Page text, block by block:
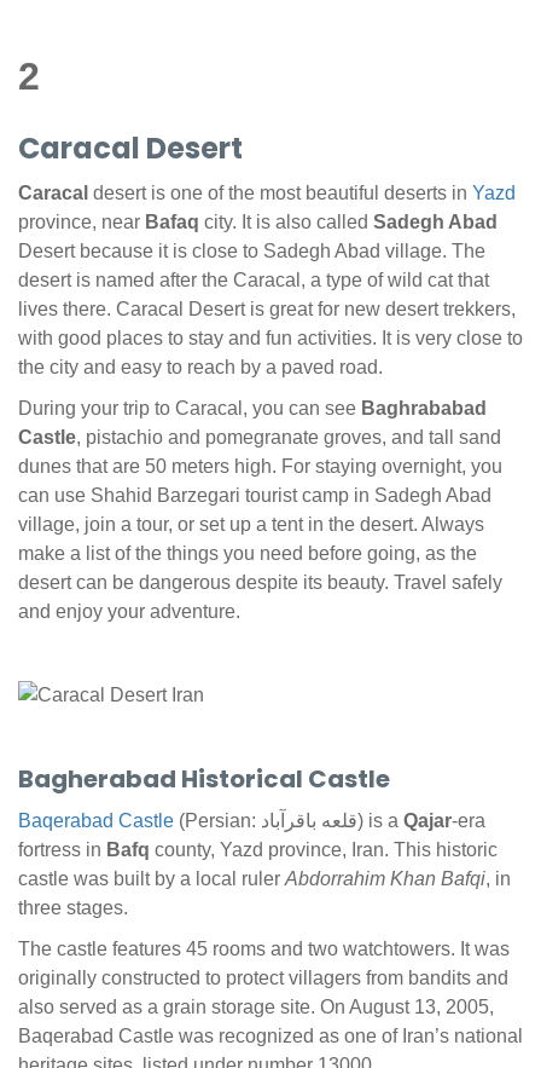
2
Caracal Desert
Caracal desert is one of the most beautiful deserts in Yazd
province, near Bafaq city. It is also called Sadegh Abad
Desert because it is close to Sadegh Abad village. The
desert is named after the Caracal, a type of wild cat that
lives there. Caracal Desert is great for new desert trekkers,
with good places to stay and fun activities. It is very close to
the city and easy to reach by a paved road.
During your trip to Caracal, you can see Baghrababad
Castle, pistachio and pomegranate groves, and tall sand
dunes that are 50 meters high. For staying overnight, you
can use Shahid Barzegari tourist camp in Sadegh Abad
village, join a tour, or set up a tent in the desert. Always
make a list of the things you need before going, as the
desert can be dangerous despite its beauty. Travel safely
and enjoy your adventure.
Bagherabad Historical Castle
Baqerabad Castle (Persian: قلعه باقرآباد) is a Qajar-era
fortress in Bafq county, Yazd province, Iran. This historic
castle was built by a local ruler Abdorrahim Khan Bafqi, in
three stages.
The castle features 45 rooms and two watchtowers. It was
originally constructed to protect villagers from bandits and
also served as a grain storage site. On August 13, 2005,
Baqerabad Castle was recognized as one of Iran’s national